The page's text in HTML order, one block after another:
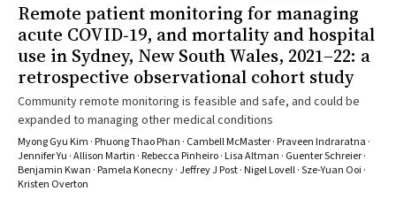
Remote patient monitoring for managing
acute COVID‐19, and mortality and hospital
use in Sydney, New South Wales, 2021–22: a
retrospective observational cohort study
Community remote monitoring is feasible and safe, and could be
expanded to managing other medical conditions
Myong Gyu Kim · Phuong Thao Phan · Cambell McMaster · Praveen Indraratna ·
Jennifer Yu · Allison Martin · Rebecca Pinheiro · Lisa Altman · Guenter Schreier ·
Benjamin Kwan · Pamela Konecny · Jeffrey J Post · Nigel Lovell · Sze‐Yuan Ooi ·
Kristen Overton